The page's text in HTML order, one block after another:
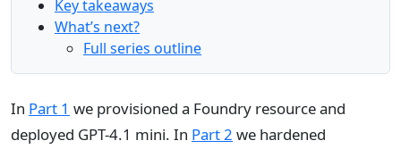
Key takeaways
What’s next?
Full series outline
In Part 1 we provisioned a Foundry resource and
deployed GPT-4.1 mini. In Part 2 we hardened